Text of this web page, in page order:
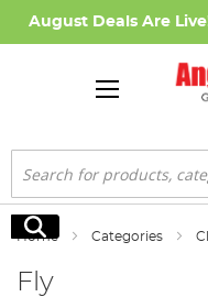
August Deals Are
Search
Search
Home Categories
Fly